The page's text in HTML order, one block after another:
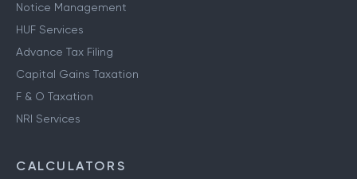
Notice Management
HUF Services
Advance Tax Filing
Capital Gains Taxation
F & O Taxation
NRI Services
CALCULATORS